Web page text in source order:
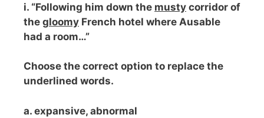
i. “Following him down the musty corridor of
the gloomy French hotel where Ausable
had a room…”
Choose the correct option to replace the
underlined words.
a. expansive, abnormal